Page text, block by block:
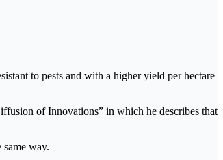
to pests and with a higher yield per hectare
of Innovations” in which he describes that
way.